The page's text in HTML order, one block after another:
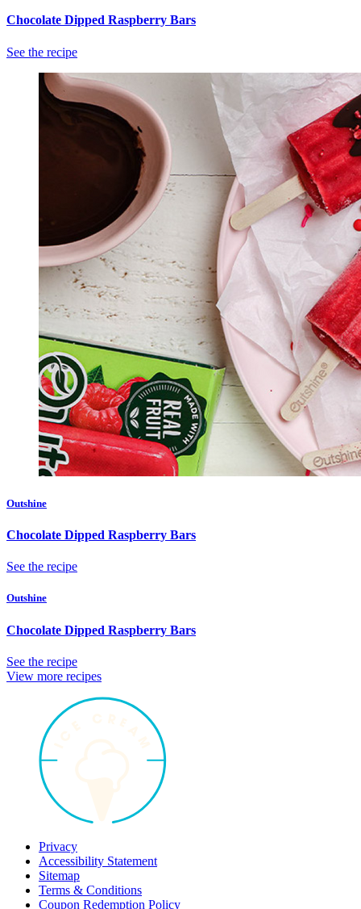
Chocolate Dipped Raspberry Bars
See the recipe
Outshine
Chocolate Dipped Raspberry Bars
See the recipe
Outshine
Chocolate Dipped Raspberry Bars
See the recipe
View more recipes
Privacy
Accessibility Statement
Sitemap
Terms & Conditions
Coupon Redemption Policy